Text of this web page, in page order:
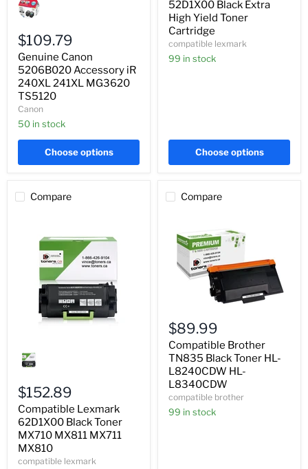
Canon
5206B020
iR
240XL
241XL
MG3620
TS5120
$109.79
Genuine Canon
5206B020 Accessory iR
240XL 241XL MG3620
TS5120
Canon
50 in stock
Choose options
Toner
Cartridge
52D1X00 Black Extra
High Yield Toner
Cartridge
compatible lexmark
99 in stock
Choose options
Compare
Lexmark
62D1X00
Toner
MX710
MX811
MX711
MX810
$152.89
Compatible Lexmark
62D1X00 Black Toner
MX710 MX811 MX711
MX810
compatible lexmark
Compare
Brother
TN835
Black
Toner
HL-
L8240CDW
HL-
L8340CDW
$89.99
Compatible Brother
TN835 Black Toner HL-
L8240CDW HL-
L8340CDW
compatible brother
99 in stock